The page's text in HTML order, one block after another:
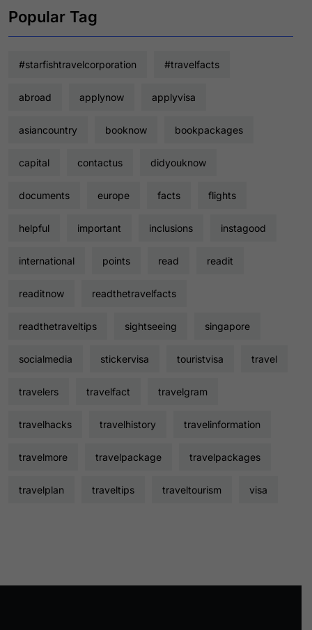
Popular Tag
#starfishtravelcorporation #travelfacts
abroad applynow applyvisa
asiancountry booknow bookpackages
capital contactus didyouknow
documents europe facts flights
helpful important inclusions instagood
international points read readit
readitnow readthetravelfacts
readthetraveltips sightseeing singapore
socialmedia stickervisa touristvisa travel
travelers travelfact travelgram
travelhacks travelhistory travelinformation
travelmore travelpackage travelpackages
travelplan traveltips traveltourism visa